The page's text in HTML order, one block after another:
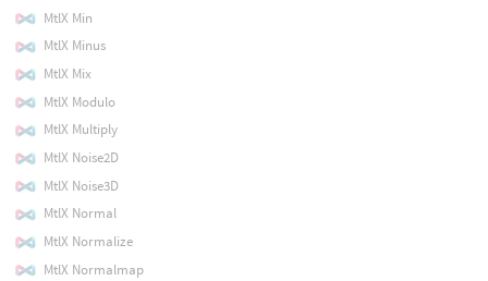
MtlX Min
MtlX Minus
MtlX Mix
MtlX Modulo
MtlX Multiply
MtlX Noise2D
MtlX Noise3D
MtlX Normal
MtlX Normalize
MtlX Normalmap